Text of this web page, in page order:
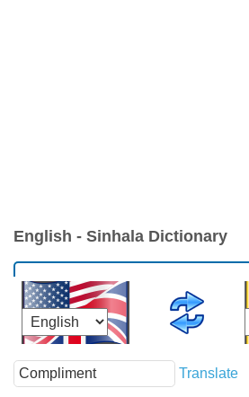
English - Sinhala Dictionary
Translate